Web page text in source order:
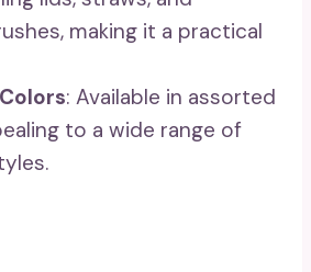
making it a practical
: Available in assorted
to a wide range of